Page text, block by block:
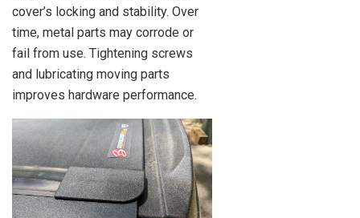
cover’s locking and stability. Over
time, metal parts may corrode or
fail from use. Tightening screws
and lubricating moving parts
improves hardware performance.